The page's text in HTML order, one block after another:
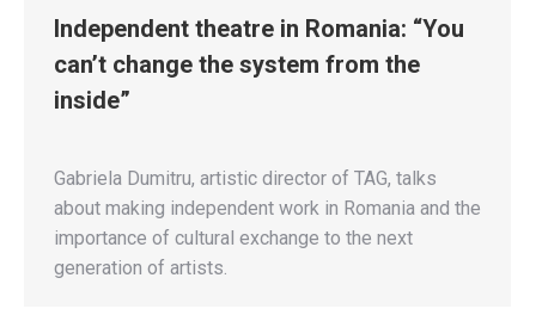
Independent theatre in Romania: “You
can’t change the system from the
inside”
Gabriela Dumitru, artistic director of TAG, talks
about making independent work in Romania and the
importance of cultural exchange to the next
generation of artists.